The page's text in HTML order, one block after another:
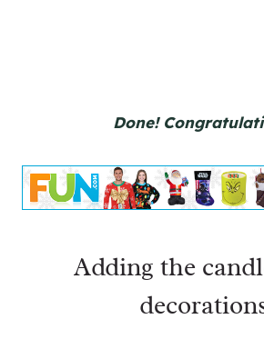
Done!
Adding the